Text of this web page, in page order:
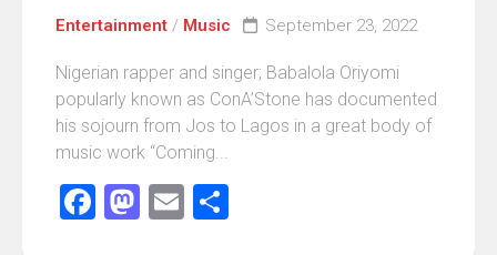
Entertainment / Music September 23, 2022
Nigerian rapper and singer; Babalola Oriyomi
popularly known as ConA’Stone has documented
his sojourn from Jos to Lagos in a great body of
music work “Coming...
Facebook
Mastodon
Email